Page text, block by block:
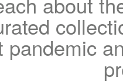
pandemic